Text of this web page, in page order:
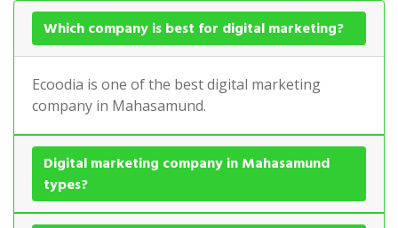
Which company is best for digital marketing?
Ecoodia is one of the best digital marketing
company in Mahasamund.
Digital marketing company in Mahasamund
types?